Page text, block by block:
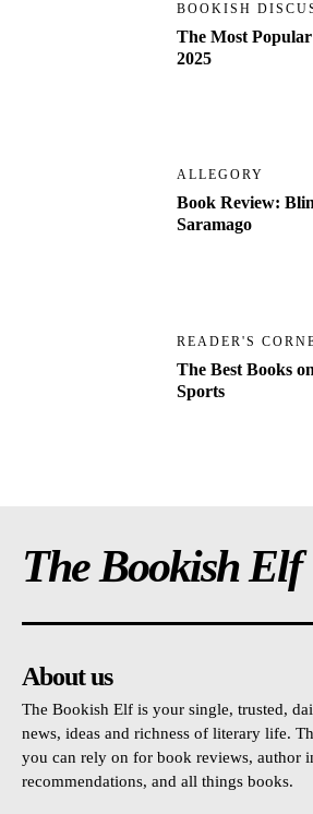
BOOKISH
The Most
2025
ALLEGORY
Book Review:
Saramago
READER'S
The Best Books
Sports
The Bookish Elf
About us
The Bookish Elf is your single, trusted,
news, ideas and richness of literary life.
you can rely on for book reviews, author
recommendations, and all things books.